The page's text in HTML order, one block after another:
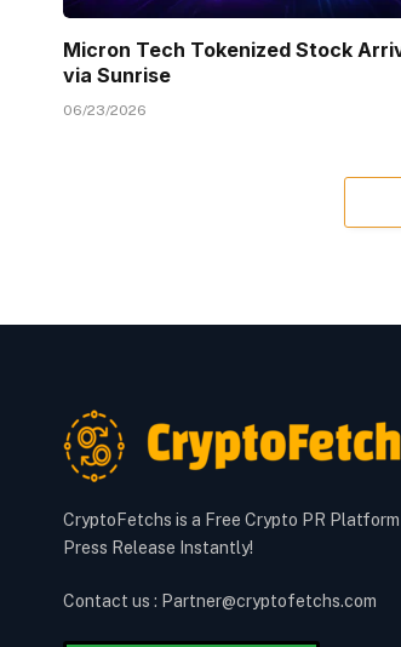
Micron Tech Tokenized Stock
via Sunrise
06/23/2026
CryptoFetchs is a Free Crypto PR
Press Release Instantly!
Contact us : Partner@cryptofetchs.com